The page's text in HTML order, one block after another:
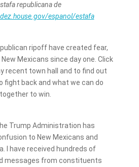
republicana de
espanol/estafa
ripoff have created fear,
Mexicans since day one. Click
recent town hall and to find out
fight back and what we can do
together to win.
Trump Administration has
to New Mexicans and
I have received hundreds of
messages from constituents